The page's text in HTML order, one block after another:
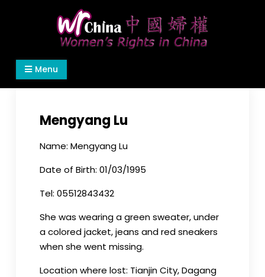
Women's Rights in China
We defend women's, children's rights, and help
make the world a better place.
Menu
Mengyang Lu
Name: Mengyang Lu
Date of Birth: 01/03/1995
Tel: 05512843432
She was wearing a green sweater, under
a colored jacket, jeans and red sneakers
when she went missing.
Location where lost: Tianjin City, Dagang